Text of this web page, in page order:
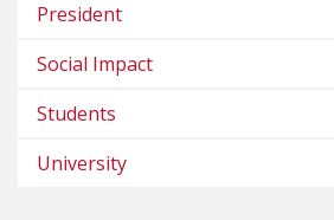
President
Social Impact
Students
University